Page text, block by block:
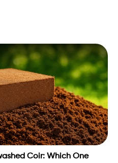
Coir: Which One